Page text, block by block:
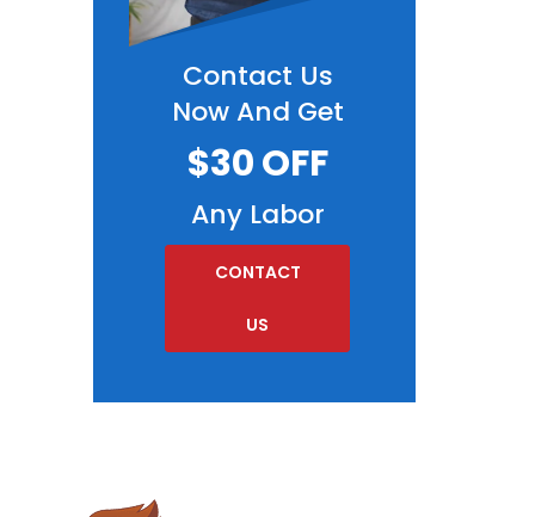
Contact Us
Now And Get
$30 OFF
Any Labor
CONTACT
US